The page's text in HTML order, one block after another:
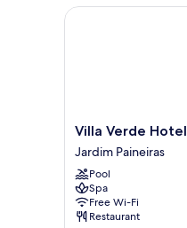
Villa
Verde
Hotel
Jardim
Paineiras
Villa Verde Hotel
Jardim Paineiras
Pool
Spa
Free Wi-Fi
Restaurant
Villa Verde Hotel